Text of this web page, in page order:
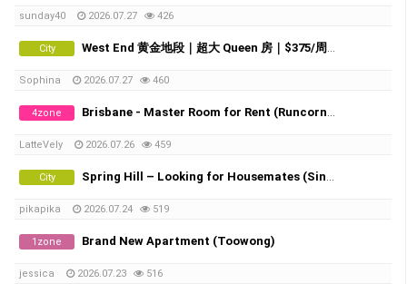
sunday40 2026.07.27 426
City West End 黄金地段｜超大 Queen 房｜$375/周 全包｜直达 UQ・QUT・City/Southbank TAFE
Sophina 2026.07.27 460
4zone Brisbane - Master Room for Rent (Runcorn / Fruitgrove)
LatteVely 2026.07.26 459
City Spring Hill – Looking for Housemates (Single Room & Shared Room Available)
pikapika 2026.07.24 519
1zone Brand New Apartment (Toowong)
jessica 2026.07.23 516